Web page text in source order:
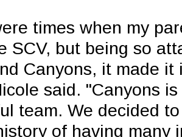
times when my
SCV, but being so
Canyons, it made it
said. "Canyons
team. We decided
of having many